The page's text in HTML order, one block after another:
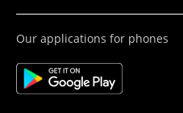
Our applications for phones